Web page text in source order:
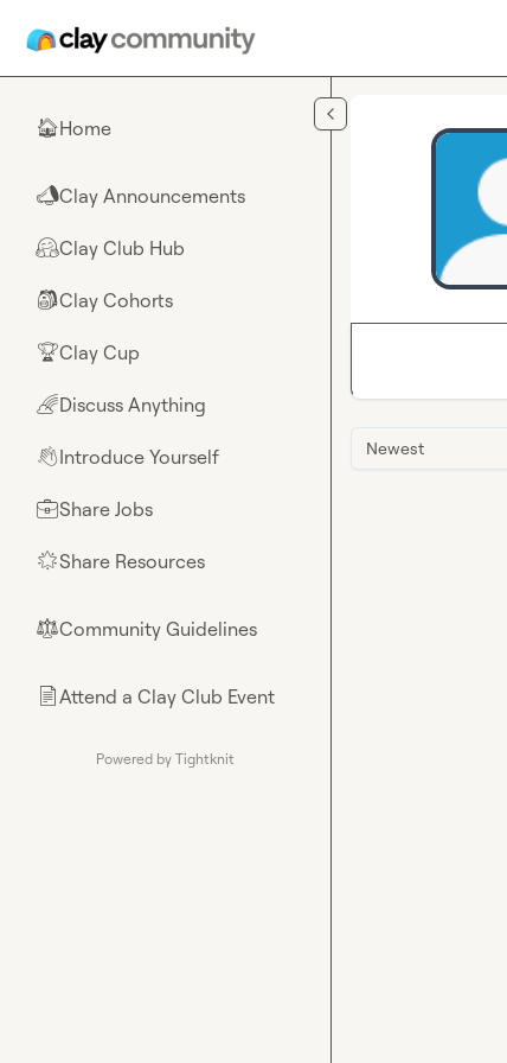
🏠Home
📣Clay Announcements
🤗Clay Club Hub
🎒Clay Cohorts
🏆Clay Cup
🌈Discuss Anything
👋Introduce Yourself
💼Share Jobs
🌟Share Resources
⚖︎Community Guidelines
📄Attend a Clay Club Event
Powered by Tightknit
Newest